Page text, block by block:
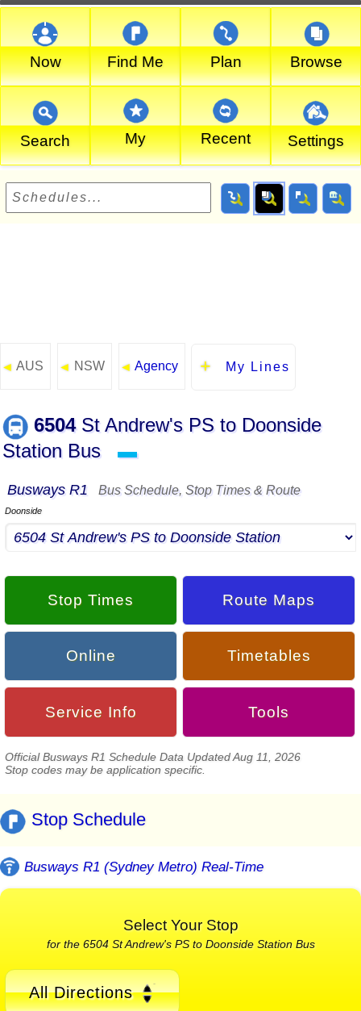
Now Find Me Plan Browse
Search My Recent Settings
◄ AUS ◄ NSW ◄ Agency My Lines
6504St Andrew's PS to Doonside
Station Bus
▬
Busways R1 Bus Schedule, Stop Times & Route
Doonside
Stop Times Route Maps
Online Timetables
Service Info Tools
Official Busways R1 Schedule Data Updated Aug 11, 2026
Stop codes may be application specific.
Stop Schedule
Busways R1 (Sydney Metro) Real-Time
Select Your Stop
for the 6504 St Andrew's PS to Doonside Station Bus
All Directions